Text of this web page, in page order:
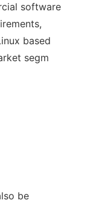
software
based
segm
be